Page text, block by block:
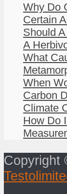
Why Do
Certain
Should
A
What
When
Carbon
Climate
How Do
Copyright